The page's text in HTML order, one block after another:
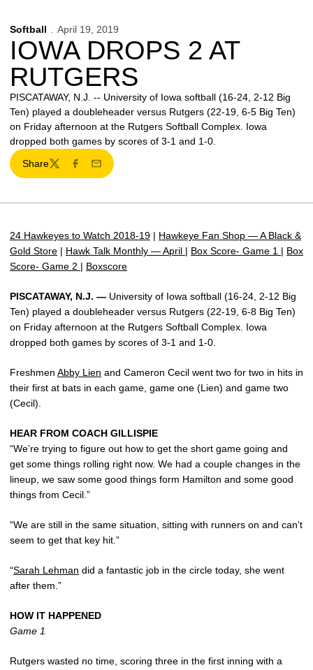
Softball April 19, 2019
IOWA DROPS 2 AT
RUTGERS
PISCATAWAY, N.J. -- University of Iowa softball (16-24, 2-12 Big
Ten) played a doubleheader versus Rutgers (22-19, 6-5 Big Ten)
on Friday afternoon at the Rutgers Softball Complex. Iowa
dropped both games by scores of 3-1 and 1-0.
Share
TwitterFacebook
Email
24 Hawkeyes to Watch 2018-19 | Hawkeye Fan Shop — A Black &
Gold Store | Hawk Talk Monthly — April | Box Score- Game 1 | Box
Score- Game 2 | Boxscore
PISCATAWAY, N.J. — University of Iowa softball (16-24, 2-12 Big
Ten) played a doubleheader versus Rutgers (22-19, 6-8 Big Ten)
on Friday afternoon at the Rutgers Softball Complex. Iowa
dropped both games by scores of 3-1 and 1-0.
Freshmen Abby Lien and Cameron Cecil went two for two in hits in
their first at bats in each game, game one (Lien) and game two
(Cecil).
HEAR FROM COACH GILLISPIE
“We’re trying to figure out how to get the short game going and
get some things rolling right now. We had a couple changes in the
lineup, we saw some good things form Hamilton and some good
things from Cecil.”
“We are still in the same situation, sitting with runners on and can’t
seem to get that key hit.”
“Sarah Lehman did a fantastic job in the circle today, she went
after them.”
HOW IT HAPPENED
Game 1
Rutgers wasted no time, scoring three in the first inning with a